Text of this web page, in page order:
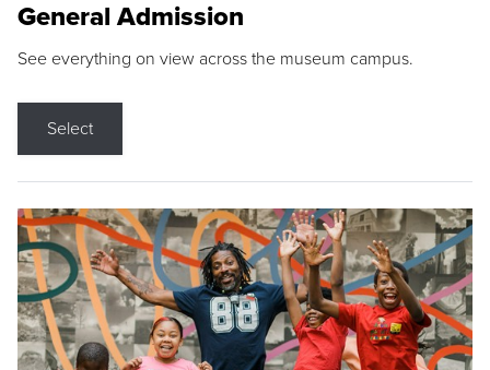
General Admission
See everything on view across the museum campus.
Select